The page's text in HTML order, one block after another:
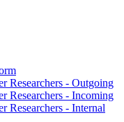
Researchers - Outgoing
Researchers - Incoming
Researchers - Internal